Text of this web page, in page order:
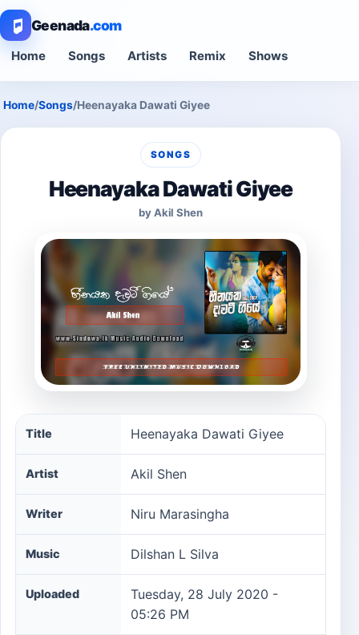
Geenada.com
Home Songs Artists Remix Shows
Home/Songs/Heenayaka Dawati Giyee
SONGS
Heenayaka Dawati Giyee
by Akil Shen
Heenayaka Dawati Giyee song information
Title Heenayaka Dawati Giyee
Artist Akil Shen
Writer Niru Marasingha
Music Dilshan L Silva
Uploaded
Tuesday, 28 July 2020 -
05:26 PM